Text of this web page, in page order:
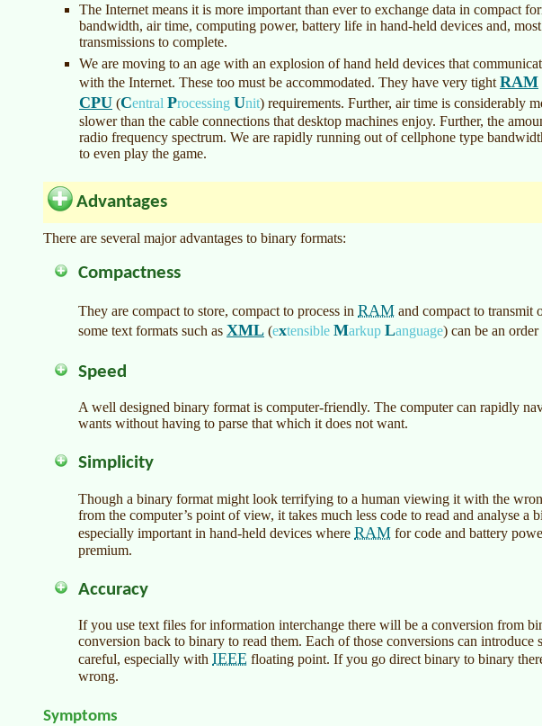
The Internet means it is more important than ever to exchange data in compact
bandwidth, air time, computing power, battery life in hand-held devices and,
transmissions to complete.
We are moving to an age with an explosion of hand held devices that
with the Internet. These too must be accommodated. They have very tight RAM
CPU (Central Processing Unit) requirements. Further, air time is considerably
slower than the cable connections that desktop machines enjoy. Further, the
radio frequency spectrum. We are rapidly running out of cellphone type
to even play the game.
Advantages
There are several major advantages to binary formats:
Compactness
They are compact to store, compact to process in RAM and compact to transmit
some text formats such as XML (extensible Markup Language) can be an
Speed
A well designed binary format is computer-friendly. The computer can rapidly
wants without having to parse that which it does not want.
Simplicity
Though a binary format might look terrifying to a human viewing it with the
from the computer’s point of view, it takes much less code to read and analyse a
especially important in hand-held devices where RAM for code and battery
premium.
Accuracy
If you use text files for information interchange there will be a conversion from
conversion back to binary to read them. Each of those conversions can introduce
careful, especially with IEEE floating point. If you go direct binary to binary
wrong.
Symptoms